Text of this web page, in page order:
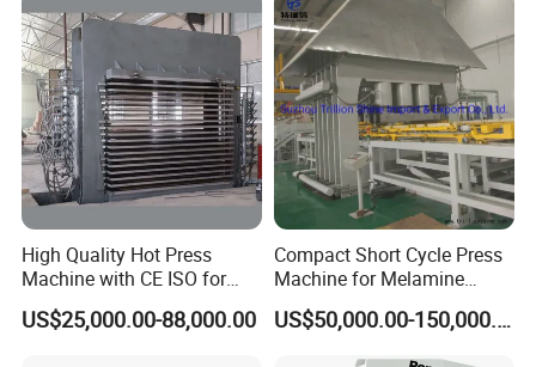
Packaging & Shipping
High Quality Hot Press
Machine with CE ISO for
Plywood Manufacturing
Factory
US$25,000.00-88,000.00
Compact Short Cycle Press
Machine for Melamine
Lamination Solutions
US$50,000.00-150,000.00